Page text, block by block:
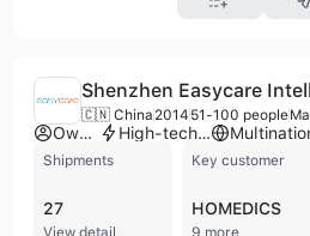
🇨🇳 China 2014 51-100 people
Own brand High-tech enterprise
Shipments
27
View detail
Key customer
HOMEDICS
9 more